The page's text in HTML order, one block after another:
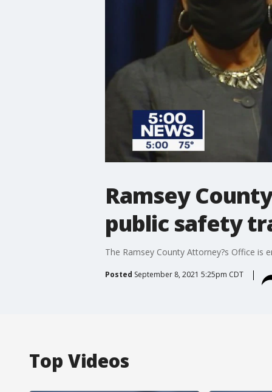
Ramsey
public safety
The Ramsey County Attorney?s Office
Posted September 8, 2021 5:25pm CDT
Top Videos